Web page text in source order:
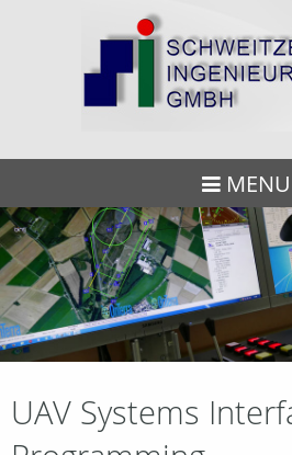
MENU
UAV Systems